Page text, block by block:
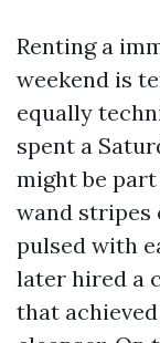
Renting a
weekend is
equally
spent a
might be
wand stripes
pulsed with
later hired a
that